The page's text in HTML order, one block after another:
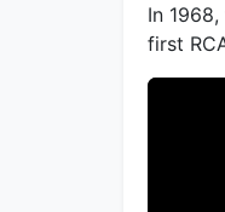
In
first